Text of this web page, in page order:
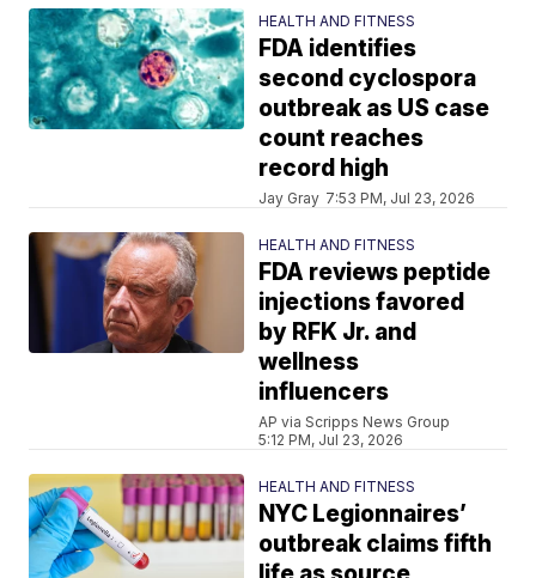
HEALTH AND FITNESS
FDA identifies
second cyclospora
outbreak as US case
count reaches
record high
Jay Gray 7:53 PM, Jul 23, 2026
HEALTH AND FITNESS
FDA reviews peptide
injections favored
by RFK Jr. and
wellness
influencers
AP via Scripps News Group
5:12 PM, Jul 23, 2026
HEALTH AND FITNESS
NYC Legionnaires’
outbreak claims fifth